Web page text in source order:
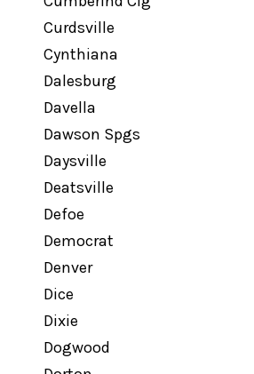
Curdsville
Cynthiana
Dalesburg
Davella
Dawson Spgs
Daysville
Deatsville
Defoe
Democrat
Denver
Dice
Dixie
Dogwood